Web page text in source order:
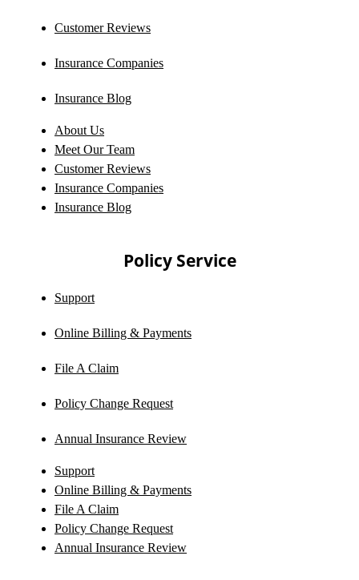
Customer Reviews
Insurance Companies
Insurance Blog
About Us
Meet Our Team
Customer Reviews
Insurance Companies
Insurance Blog
Policy Service
Support
Online Billing & Payments
File A Claim
Policy Change Request
Annual Insurance Review
Support
Online Billing & Payments
File A Claim
Policy Change Request
Annual Insurance Review